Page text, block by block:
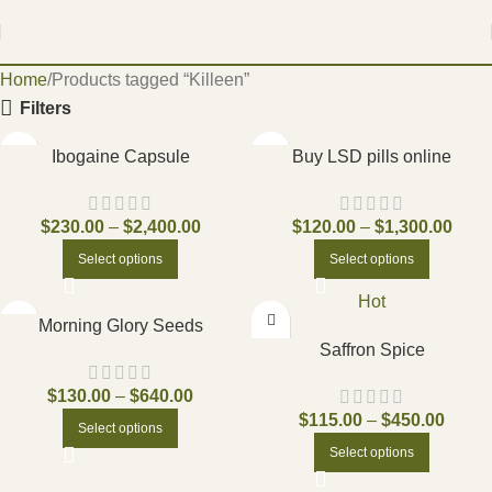
Home Products tagged “Killeen”
Filters
Ibogaine Capsule
$230.00 – $2,400.00
Select options
Buy LSD pills online
$120.00 – $1,300.00
Select options
Morning Glory Seeds
$130.00 – $640.00
Select options
Hot
Saffron Spice
$115.00 – $450.00
Select options